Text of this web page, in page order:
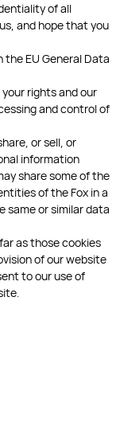
of all
and hope that you
EU General Data
rights and our
and control of
or sell, or
information
share some of the
of the Fox in a
same or similar data
as those cookies
of our website
to our use of